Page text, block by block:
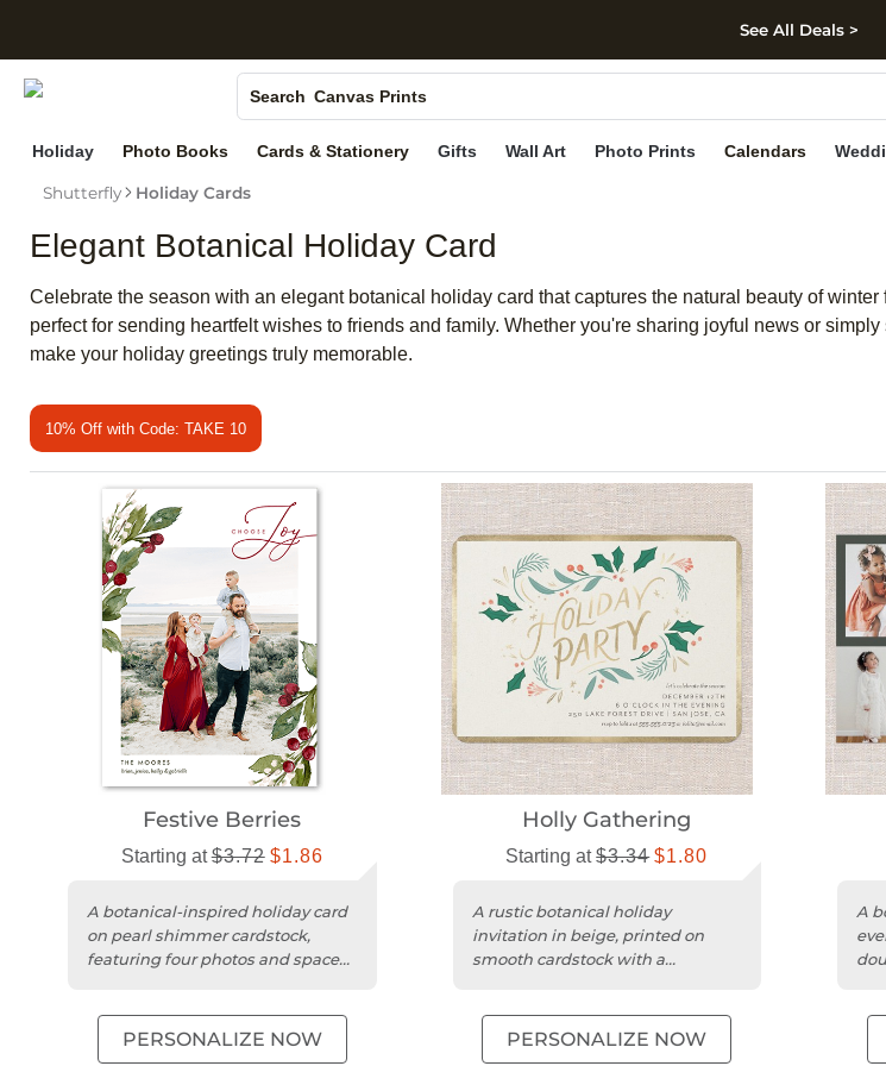
Skip to footer
See All Deals >
Search
Photo Books
Canvas Prints
Ceramic Mugs
Holiday Cards
Holiday Photo Books Cards & Stationery Gifts Wall Art Photo Prints Calendars
Shutterfly Holiday Cards
Elegant Botanical Holiday Card
Celebrate the season with an elegant botanical holiday card that captures the natural beauty of
perfect for sending heartfelt wishes to friends and family. Whether you're sharing joyful news or
make your holiday greetings truly memorable.
10% Off with Code: TAKE 10
Festive Berries
Starting at$3.72 $1.86
A botanical-inspired holiday card
on pearl shimmer cardstock,
featuring four photos and space
PERSONALIZE NOW
Holly Gathering
Starting at$3.34 $1.80
A rustic botanical holiday
invitation in beige, printed on
smooth cardstock with a
PERSONALIZE NOW
A